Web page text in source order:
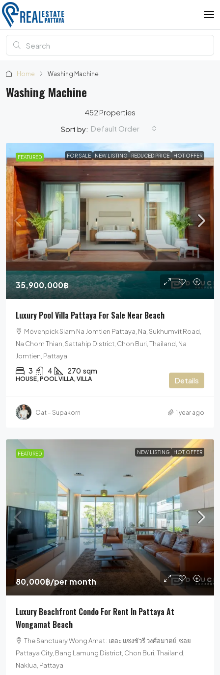
Home Washing Machine
Washing Machine
452 Properties
Sort by: Default Order
FEATURED FOR SALE NEW LISTING REDUCED PRICE HOT OFFER
35,900,000฿
Luxury Pool Villa Pattaya For Sale Near Beach
Mövenpick Siam Na Jomtien Pattaya, Na, Sukhumvit Road,
Na Chom Thian, Sattahip District, Chon Buri, Thailand, Na
Jomtien, Pattaya
3 4 270 sqm
HOUSE, POOL VILLA, VILLA Details
Oat – Supakorn 1 year ago
FEATURED NEW LISTING HOT OFFER
80,000฿/per month
Luxury Beachfront Condo For Rent In Pattaya At
Wongamat Beach
The Sanctuary Wong Amat : เดอะ แซงชัวรี วงศ์อมาตย์, ซอย
Pattaya City, Bang Lamung District, Chon Buri, Thailand,
Naklua, Pattaya